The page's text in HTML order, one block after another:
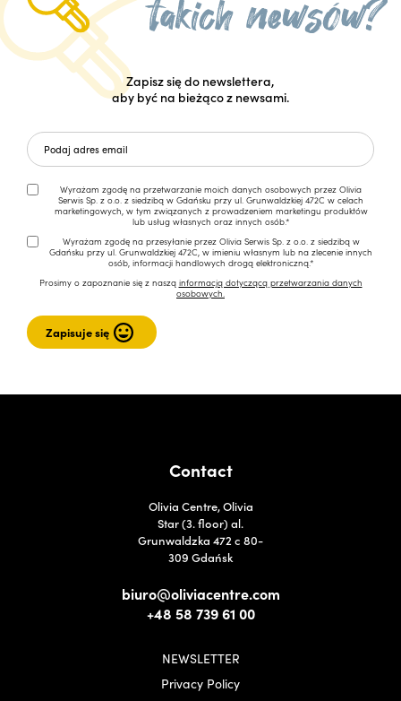
Zapisz się do newslettera,
aby być na bieżąco z newsami.
Wyrażam zgodę na przetwarzanie moich danych osobowych przez Olivia
Serwis Sp. z o.o. z siedzibą w Gdańsku przy ul. Grunwaldzkiej 472C w celach
marketingowych, w tym związanych z prowadzeniem marketingu produktów
lub usług własnych oraz innych osób.*
Wyrażam zgodę na przesyłanie przez Olivia Serwis Sp. z o.o. z siedzibą w
Gdańsku przy ul. Grunwaldzkiej 472C, w imieniu własnym lub na zlecenie innych
osób, informacji handlowych drogą elektroniczną.*
Prosimy o zapoznanie się z naszą informacją dotyczącą przetwarzania danych
osobowych.
Contact
Olivia Centre, Olivia
Star (3. floor) al.
Grunwaldzka 472 c 80-
309 Gdańsk
biuro@oliviacentre.com
+48 58 739 61 00
NEWSLETTER
Privacy Policy